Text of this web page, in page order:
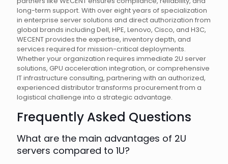
long-term support. With over eight years of specialization
in enterprise server solutions and direct authorization from
global brands including Dell, HPE, Lenovo, Cisco, and H3C,
WECENT provides the expertise, inventory depth, and
services required for mission-critical deployments.
Whether your organization requires immediate 2U server
solutions, GPU acceleration integration, or comprehensive
IT infrastructure consulting, partnering with an authorized,
experienced distributor transforms procurement from a
logistical challenge into a strategic advantage.
Frequently Asked Questions
What are the main advantages of 2U
servers compared to 1U?